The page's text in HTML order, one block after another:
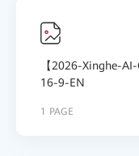
【2026-Xinghe-
16-9-EN
1 PAGE